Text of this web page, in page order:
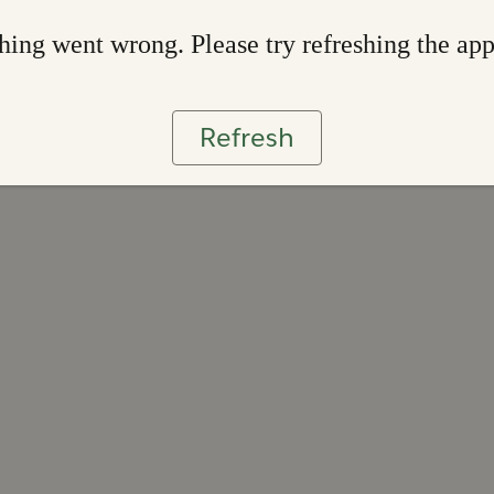
went wrong. Please try refreshing the app
Refresh